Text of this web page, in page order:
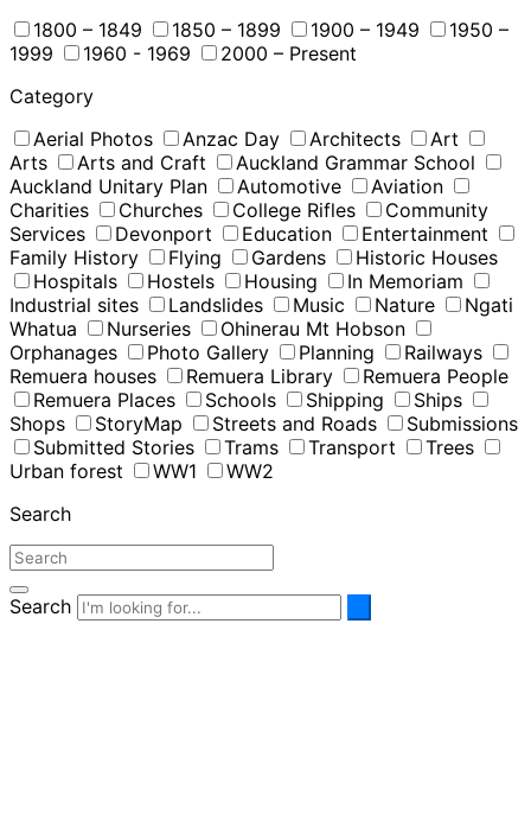
1800 – 1849
1850 – 1899 1900 – 1949
1950 –
1999
1960 - 1969
2000 – Present
Category
Aerial Photos
Anzac Day Architects
Art
Arts
Arts and Craft
Auckland Grammar School
Auckland Unitary Plan
Automotive
Aviation
Charities
Churches College Rifles
Community
Services
Devonport Education
Entertainment
Family History
Flying Gardens
Historic Houses
Hospitals
Hostels Housing
In Memoriam
Industrial sites
Landslides Music Nature
Ngati
Whatua
Nurseries
Ohinerau Mt Hobson
Orphanages
Photo Gallery Planning
Railways
Remuera houses
Remuera Library
Remuera People
Remuera Places
Schools Shipping
Ships
Shops
StoryMap Streets and Roads
Submissions
Submitted Stories
Trams Transport
Trees
Urban forest
WW1
WW2
Search
Search